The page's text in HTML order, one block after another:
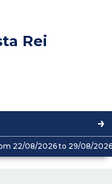
Rei
22/08/2026 to 29/08/2026